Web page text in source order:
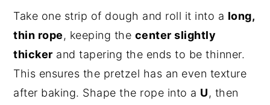
Take one strip of dough and roll it into a long,
thin rope, keeping the center slightly
thicker and tapering the ends to be thinner.
This ensures the pretzel has an even texture
after baking. Shape the rope into a U, then